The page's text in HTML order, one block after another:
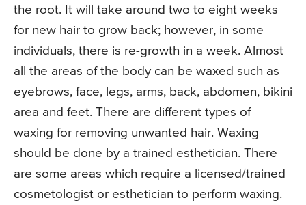
the root. It will take around two to eight weeks
for new hair to grow back; however, in some
individuals, there is re-growth in a week. Almost
all the areas of the body can be waxed such as
eyebrows, face, legs, arms, back, abdomen, bikini
area and feet. There are different types of
waxing for removing unwanted hair. Waxing
should be done by a trained esthetician. There
are some areas which require a licensed/trained
cosmetologist or esthetician to perform waxing.